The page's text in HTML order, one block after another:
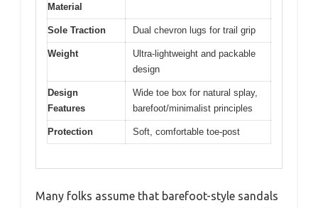
Material
Sole Traction Dual chevron lugs for trail grip
Weight
Ultra-lightweight and packable
design
Design
Features
Wide toe box for natural splay,
barefoot/minimalist principles
Protection Soft, comfortable toe-post
Many folks assume that barefoot-style sandals